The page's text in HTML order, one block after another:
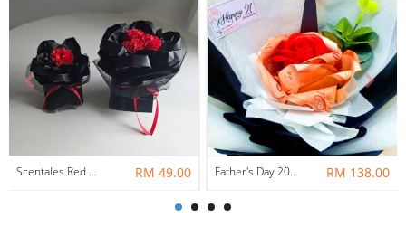
Scentales Red Carnation Petite Soap Flower Bouquet RM 49.00 Father's Day 2020 Money Soap Rose Bouquet RM 138.00